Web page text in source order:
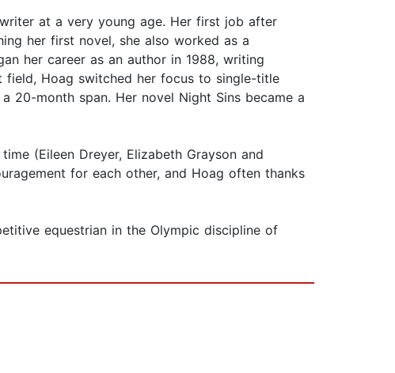
at a very young age. Her first job after
her first novel, she also worked as a
her career as an author in 1988, writing
field, Hoag switched her focus to single-title
20-month span. Her novel Night Sins became a
(Eileen Dreyer, Elizabeth Grayson and
for each other, and Hoag often thanks
equestrian in the Olympic discipline of